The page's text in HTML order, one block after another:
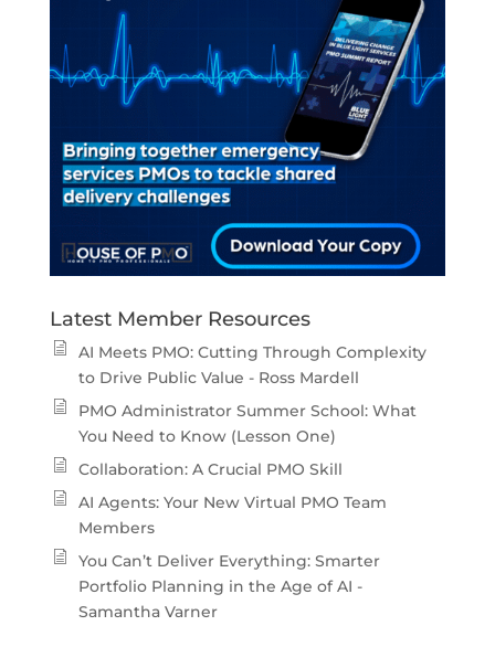
Latest Member Resources
AI Meets PMO: Cutting Through Complexity
to Drive Public Value - Ross Mardell
PMO Administrator Summer School: What
You Need to Know (Lesson One)
Collaboration: A Crucial PMO Skill
AI Agents: Your New Virtual PMO Team
Members
You Can’t Deliver Everything: Smarter
Portfolio Planning in the Age of AI -
Samantha Varner